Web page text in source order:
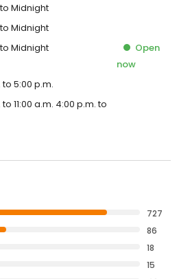
Midnight
Midnight
Midnight
Open
now
5:00 p.m.
11:00 a.m. 4:00 p.m. to
727
86
18
15